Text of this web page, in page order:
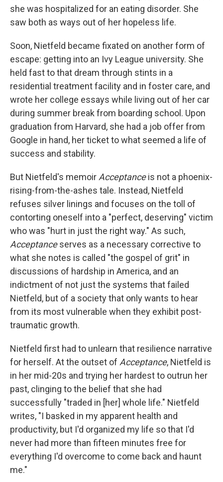
she was hospitalized for an eating disorder. She
saw both as ways out of her hopeless life.
Soon, Nietfeld became fixated on another form of
escape: getting into an Ivy League university. She
held fast to that dream through stints in a
residential treatment facility and in foster care, and
wrote her college essays while living out of her car
during summer break from boarding school. Upon
graduation from Harvard, she had a job offer from
Google in hand, her ticket to what seemed a life of
success and stability.
But Nietfeld's memoir Acceptanceis not a phoenix-
rising-from-the-ashes tale. Instead, Nietfeld
refuses silver linings and focuses on the toll of
contorting oneself into a "perfect, deserving" victim
who was "hurt in just the right way." As such,
Acceptanceserves as a necessary corrective to
what she notes is called "the gospel of grit" in
discussions of hardship in America, and an
indictment of not just the systems that failed
Nietfeld, but of a society that only wants to hear
from its most vulnerable when they exhibit post-
traumatic growth.
Nietfeld first had to unlearn that resilience narrative
for herself. At the outset of Acceptance, Nietfeld is
in her mid-20s and trying her hardest to outrun her
past, clinging to the belief that she had
successfully "traded in [her] whole life." Nietfeld
writes, "I basked in my apparent health and
productivity, but I'd organized my life so that I'd
never had more than fifteen minutes free for
everything I'd overcome to come back and haunt
me."